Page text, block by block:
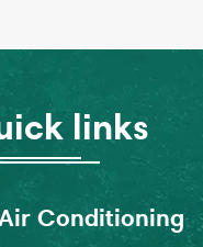
links
Conditioning